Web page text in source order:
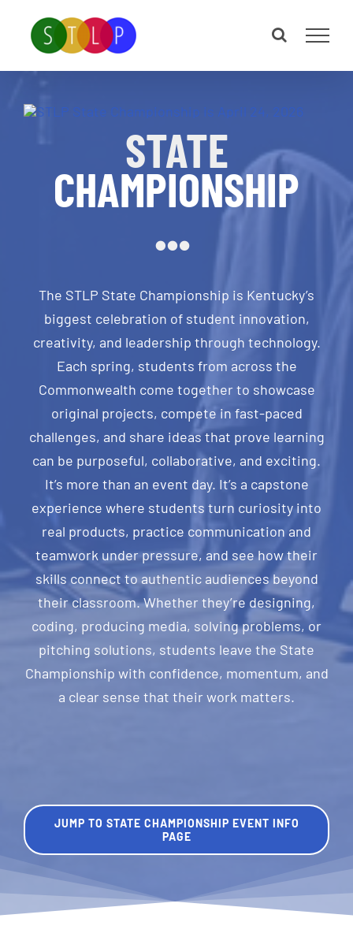
content
STATE
CHAMPIONSHIP
The STLP State Championship is Kentucky’s
biggest celebration of student innovation,
creativity, and leadership through technology.
Each spring, students from across the
Commonwealth come together to showcase
original projects, compete in fast-paced
challenges, and share ideas that prove learning
can be purposeful, collaborative, and exciting.
It’s more than an event day. It’s a capstone
experience where students turn curiosity into
real products, practice communication and
teamwork under pressure, and see how their
skills connect to authentic audiences beyond
their classroom. Whether they’re designing,
coding, producing media, solving problems, or
pitching solutions, students leave the State
Championship with confidence, momentum, and
a clear sense that their work matters.
JUMP TO STATE CHAMPIONSHIP EVENT INFO
PAGE